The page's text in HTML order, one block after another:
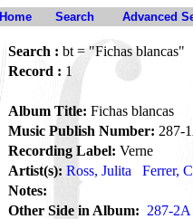
Home Search Advanced
Search : bt = "Fichas blancas"
Record : 1
Album Title: Fichas blancas
Music Publish Number: 287-
Recording Label: Verne
Artist(s): Ross, Julita
Ferrer,
Notes:
Other Side in Album: 287-2A